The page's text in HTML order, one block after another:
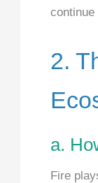
2.
a.
Fire